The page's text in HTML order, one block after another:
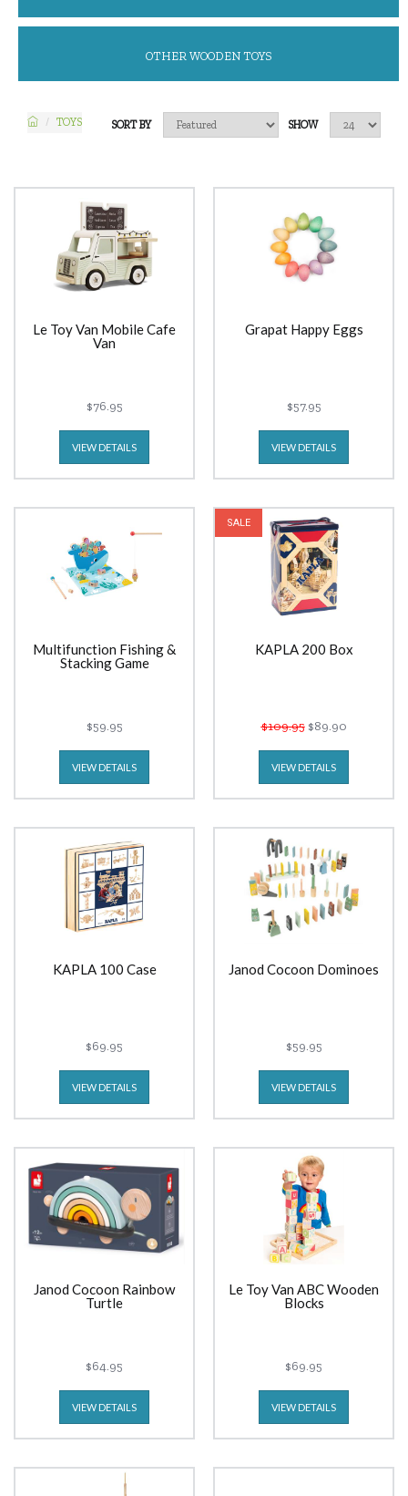
OTHER WOODEN TOYS
TOYS SHOW
SORT BY
Le Toy Van Mobile Cafe
Van
$76.95
VIEW DETAILS
Grapat Happy Eggs
$57.95
VIEW DETAILS
Multifunction Fishing &
Stacking Game
$59.95
VIEW DETAILS
SALE
KAPLA 200 Box
$109.95$89.90
VIEW DETAILS
KAPLA 100 Case
$69.95
VIEW DETAILS
Janod Cocoon Dominoes
$59.95
VIEW DETAILS
Janod Cocoon Rainbow
Turtle
$64.95
VIEW DETAILS
Le Toy Van ABC Wooden
Blocks
$69.95
VIEW DETAILS